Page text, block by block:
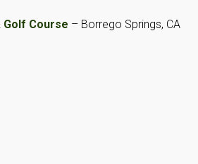
Golf Course – Borrego Springs, CA